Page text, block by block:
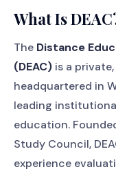
What Is
The Distance
(DEAC) is a
headquartered in
leading
education.
Study Council,
experience